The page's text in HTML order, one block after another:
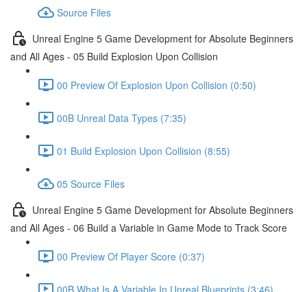
Source Files
Unreal Engine 5 Game Development for Absolute Beginners
and All Ages - 05 Build Explosion Upon Collision
00 Preview Of Explosion Upon Collision (0:50)
00B Unreal Data Types (7:35)
01 Build Explosion Upon Collision (8:55)
05 Source Files
Unreal Engine 5 Game Development for Absolute Beginners
and All Ages - 06 Build a Variable in Game Mode to Track Score
00 Preview Of Player Score (0:37)
00B What Is A Variable In Unreal Blueprints (3:46)